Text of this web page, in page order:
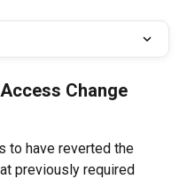
Change
to have reverted the
previously required